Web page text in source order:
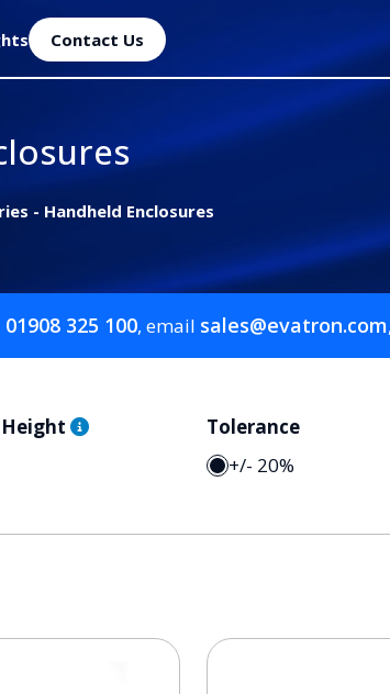
Contact Us
- Handheld Enclosures
01908 325 100, email sales@evatron.com
Height
Tolerance
+/- 20%